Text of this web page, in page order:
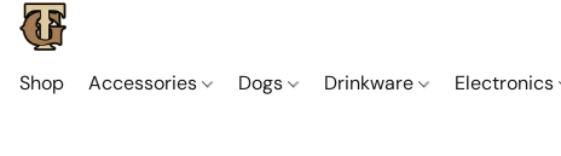
Shop Accessories Dogs Drinkware Electronics